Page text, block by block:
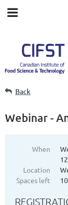
Back
Webinar -
When
Location
Spaces left
10